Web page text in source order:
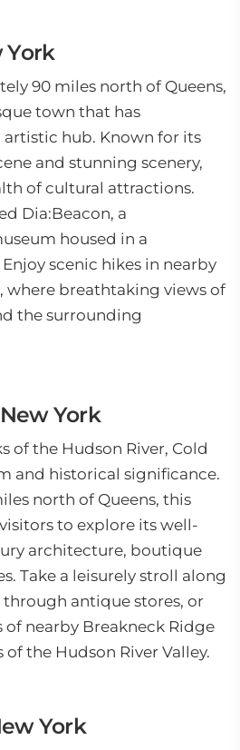
York
90 miles north of Queens,
town that has
hub. Known for its
and stunning scenery,
of cultural attractions.
Dia:Beacon, a
housed in a
scenic hikes in nearby
where breathtaking views of
the surrounding
York
of the Hudson River, Cold
and historical significance.
north of Queens, this
to explore its well-
architecture, boutique
Take a leisurely stroll along
through antique stores, or
of nearby Breakneck Ridge
the Hudson River Valley.
York